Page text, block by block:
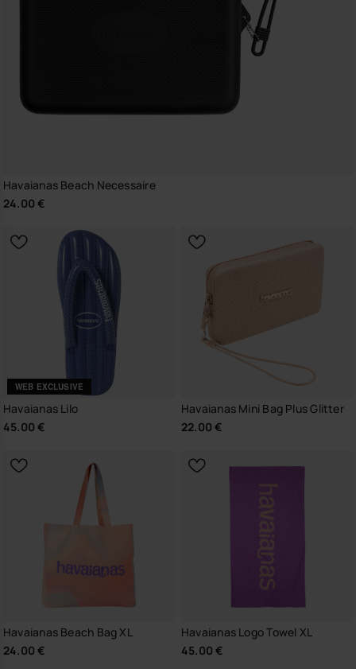
Havaianas Beach Necessaire
24.00 €
WEB EXCLUSIVE
Havaianas Lilo
45.00 €
Havaianas Mini Bag Plus Glitter
22.00 €
Havaianas Beach Bag XL
24.00 €
Havaianas Logo Towel XL
45.00 €